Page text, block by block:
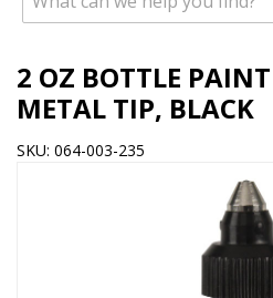
2 OZ BOTTLE
METAL TIP, BLACK
SKU: 064-003-235